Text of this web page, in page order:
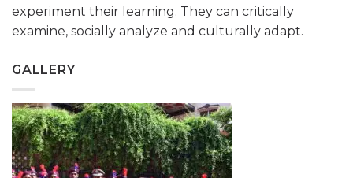
experiment their learning. They can critically
examine, socially analyze and culturally adapt.
GALLERY